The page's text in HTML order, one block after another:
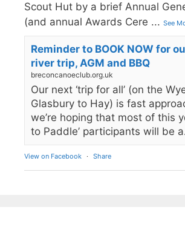
Scout Hut by a brief Annual
(and annual Awards Cere ... See
Reminder to BOOK NOW for
river trip, AGM and BBQ
breconcanoeclub.org.uk
Our next ‘trip for all’ (on the
Glasbury to Hay) is fast
we’re hoping that most of this
to Paddle’ participants will be
View on Facebook · Share